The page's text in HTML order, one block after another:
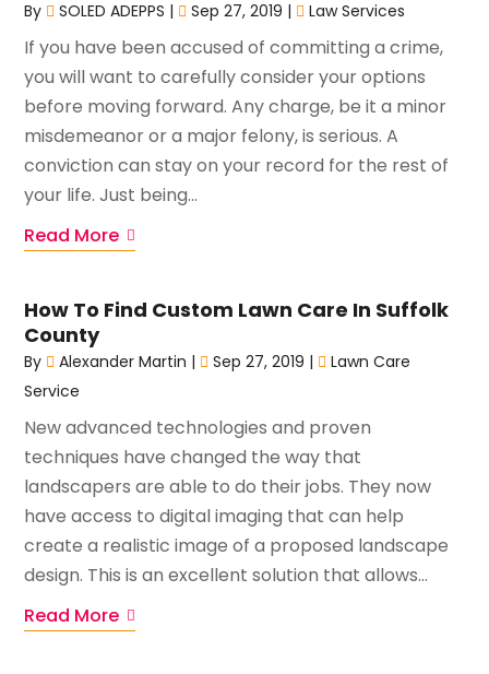
By SOLED ADEPPS | Sep 27, 2019 | Law Services
If you have been accused of committing a crime,
you will want to carefully consider your options
before moving forward. Any charge, be it a minor
misdemeanor or a major felony, is serious. A
conviction can stay on your record for the rest of
your life. Just being...
Read More
How To Find Custom Lawn Care In Suffolk
County
By Alexander Martin | Sep 27, 2019 |
Lawn Care
Service
New advanced technologies and proven
techniques have changed the way that
landscapers are able to do their jobs. They now
have access to digital imaging that can help
create a realistic image of a proposed landscape
design. This is an excellent solution that allows...
Read More